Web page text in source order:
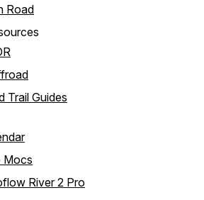
Road
Trail Guides
Mocs
River 2 Pro